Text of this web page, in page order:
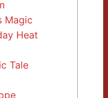
Magic
Heat
Tale